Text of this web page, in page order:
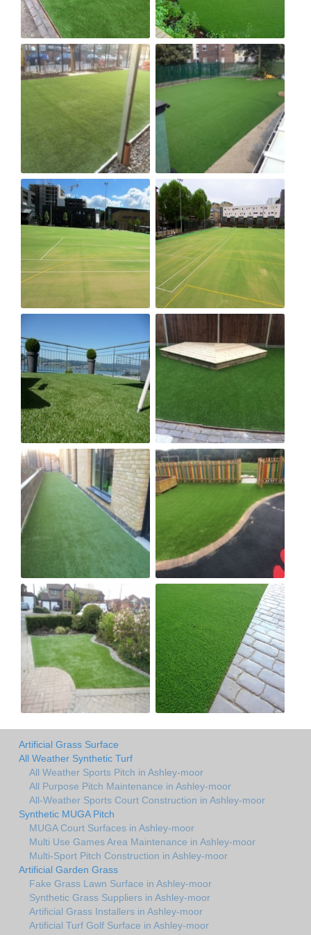
Artificial Grass Surface
All Weather Synthetic Turf
All Weather Sports Pitch in Ashley-moor
All Purpose Pitch Maintenance in Ashley-moor
All-Weather Sports Court Construction in Ashley-moor
Synthetic MUGA Pitch
MUGA Court Surfaces in Ashley-moor
Multi Use Games Area Maintenance in Ashley-moor
Multi-Sport Pitch Construction in Ashley-moor
Artificial Garden Grass
Fake Grass Lawn Surface in Ashley-moor
Synthetic Grass Suppliers in Ashley-moor
Artificial Grass Installers in Ashley-moor
Artificial Turf Golf Surface in Ashley-moor